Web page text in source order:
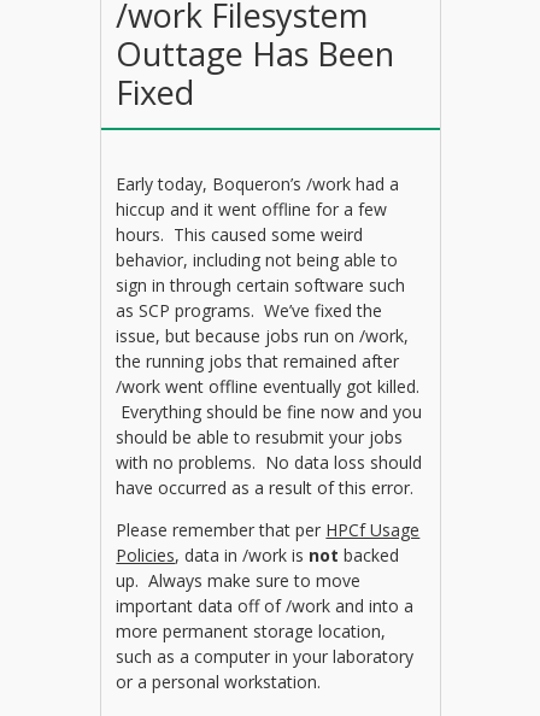
/work Filesystem
Outtage Has Been
Fixed
Early today, Boqueron’s /work had a
hiccup and it went offline for a few
hours. This caused some weird
behavior, including not being able to
sign in through certain software such
as SCP programs. We’ve fixed the
issue, but because jobs run on /work,
the running jobs that remained after
/work went offline eventually got killed.
Everything should be fine now and you
should be able to resubmit your jobs
with no problems. No data loss should
have occurred as a result of this error.
Please remember that per HPCf Usage
Policies, data in /work is not backed
up. Always make sure to move
important data off of /work and into a
more permanent storage location,
such as a computer in your laboratory
or a personal workstation.